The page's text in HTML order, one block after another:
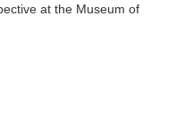
at the Museum of